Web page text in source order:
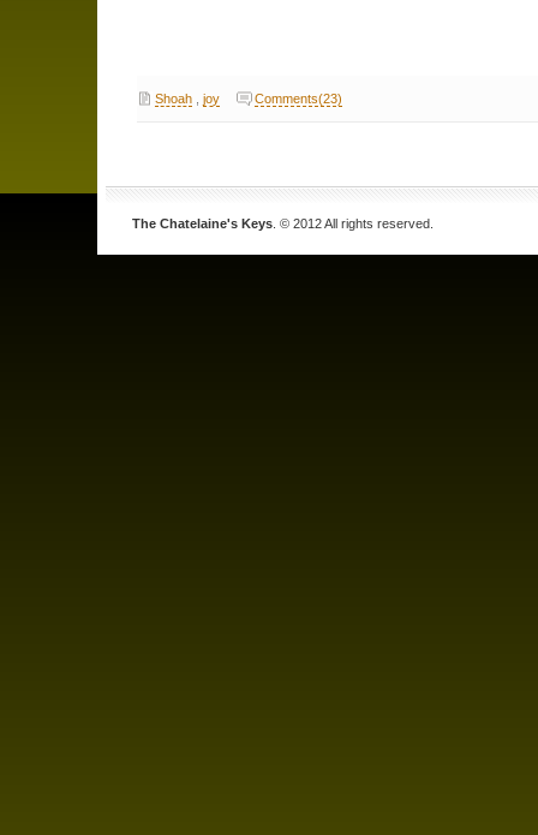
Shoah, joy Comments(23)
The Chatelaine's Keys . © 2012 All rights reserved.